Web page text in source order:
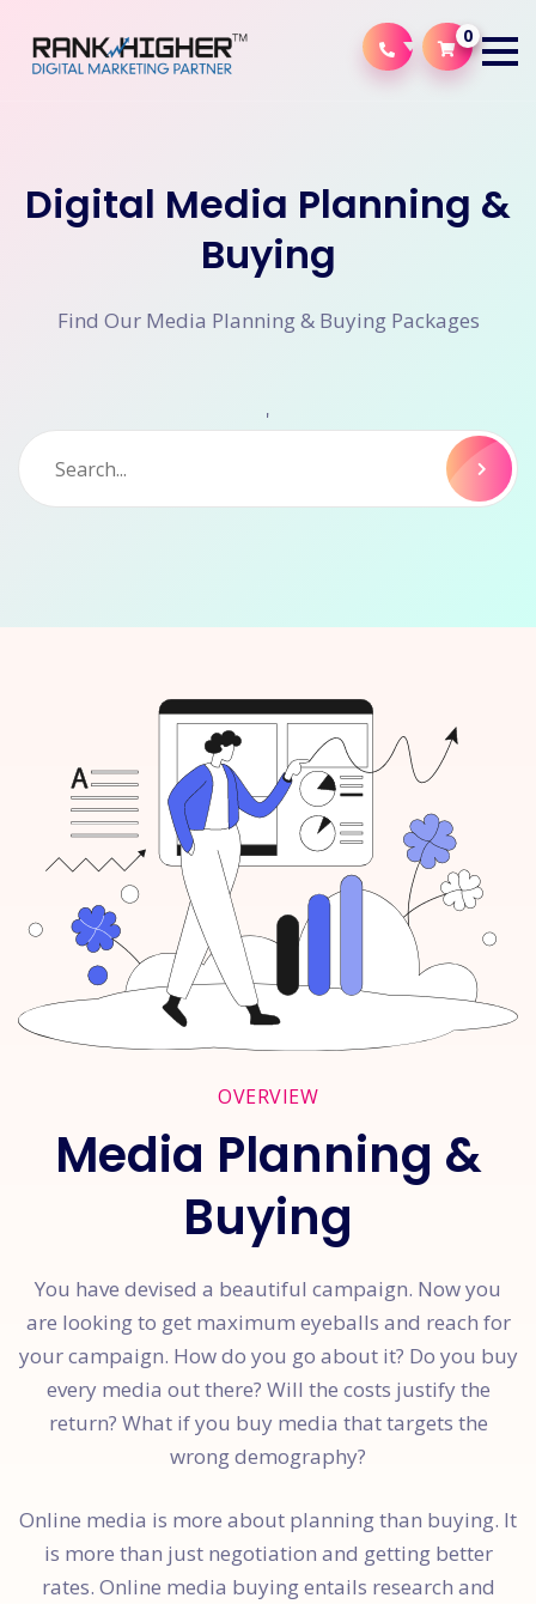
0
Digital Media Planning &
Buying
Find Our Media Planning & Buying Packages
'
OVERVIEW
Media Planning &
Buying
You have devised a beautiful campaign. Now you
are looking to get maximum eyeballs and reach for
your campaign. How do you go about it? Do you buy
every media out there? Will the costs justify the
return? What if you buy media that targets the
wrong demography?
Online media is more about planning than buying. It
is more than just negotiation and getting better
rates. Online media buying entails research and